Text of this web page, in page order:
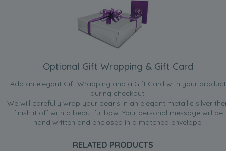
Optional Gift Wrapping & Gift Card
Add an elegant Gift Wrapping and a Gift Card with your product
during checkout.
We will carefully wrap your pearls in an elegant metallic silver
finish it off with a beautiful bow. Your personal message will be
hand written and enclosed in a matched envelope.
RELATED PRODUCTS